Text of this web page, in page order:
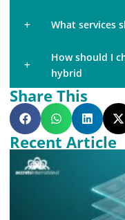
What services
How should I
hybrid
Share This
Recent Article